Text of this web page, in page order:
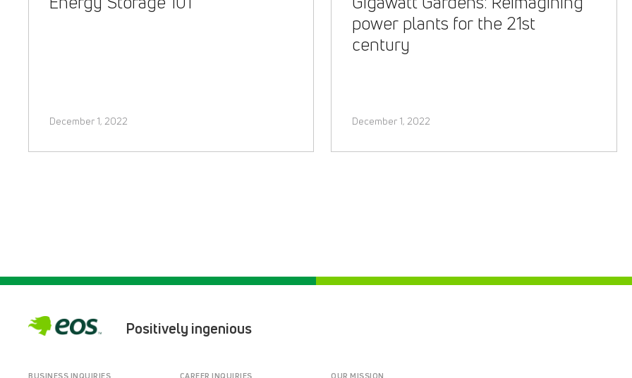
December 1, 2022
power plants for the 21st
century
December 1, 2022
Positively ingenious
BUSINESS INQUIRIES CAREER INQUIRIES OUR MISSION